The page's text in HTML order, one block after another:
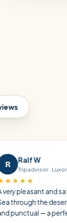
· Luxor to Red Sea
and safe ride
desert. Overall
— a perfect transfer.